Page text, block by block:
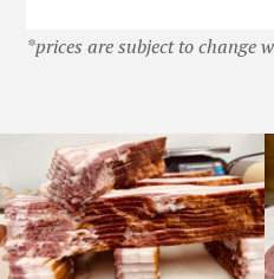
*prices are subject to change